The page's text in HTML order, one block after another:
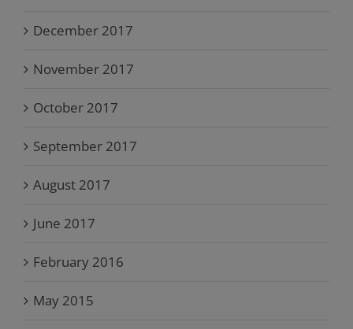
December 2017
November 2017
October 2017
September 2017
August 2017
June 2017
February 2016
May 2015